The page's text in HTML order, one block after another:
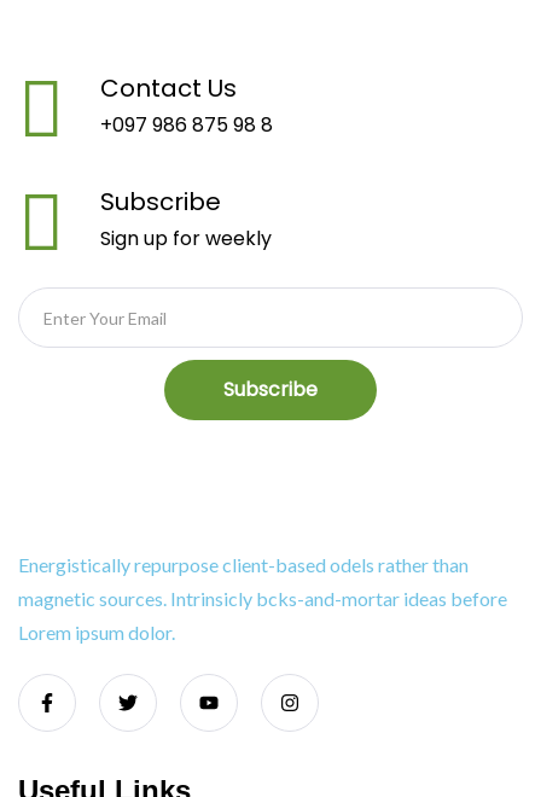
Contact Us
+097 986 875 98 8
Subscribe
Sign up for weekly
Subscribe
Energistically repurpose client-based odels rather than
magnetic sources. Intrinsicly bcks-and-mortar ideas before
Lorem ipsum dolor.